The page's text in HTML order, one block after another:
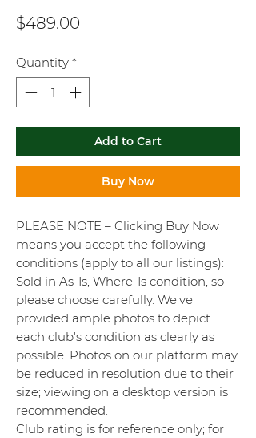
$489.00
Quantity *
Add to Cart
Buy Now
PLEASE NOTE – Clicking Buy Now
means you accept the following
conditions (apply to all our listings):
Sold in As-Is, Where-Is condition, so
please choose carefully. We've
provided ample photos to depict
each club's condition as clearly as
possible. Photos on our platform may
be reduced in resolution due to their
size; viewing on a desktop version is
recommended.
Club rating is for reference only; for